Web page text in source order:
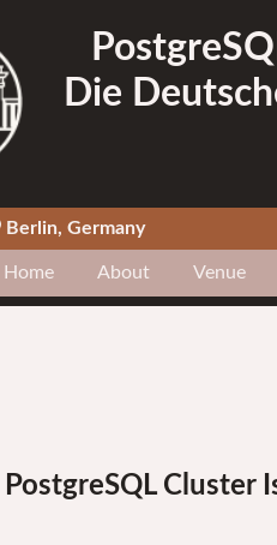
Die
Berlin, Germany
Home About Venue
Cluster